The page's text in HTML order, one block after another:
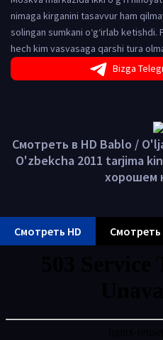
nimaga kirganini tasavvur ham
solingan sumkani o‘g‘irlab
hech kim vasvasaga qarshi tura
Bizga
Смотреть в HD Bablo /
O'zbekcha 2011 tarjima
хорошем
Смотреть HD Смотреть